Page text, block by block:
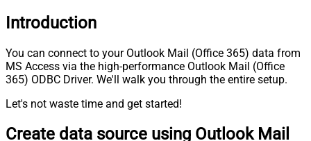
Introduction
You can connect to your Outlook Mail (Office 365) data from
MS Access via the high-performance Outlook Mail (Office
365) ODBC Driver. We'll walk you through the entire setup.
Let's not waste time and get started!
Create data source using Outlook Mail